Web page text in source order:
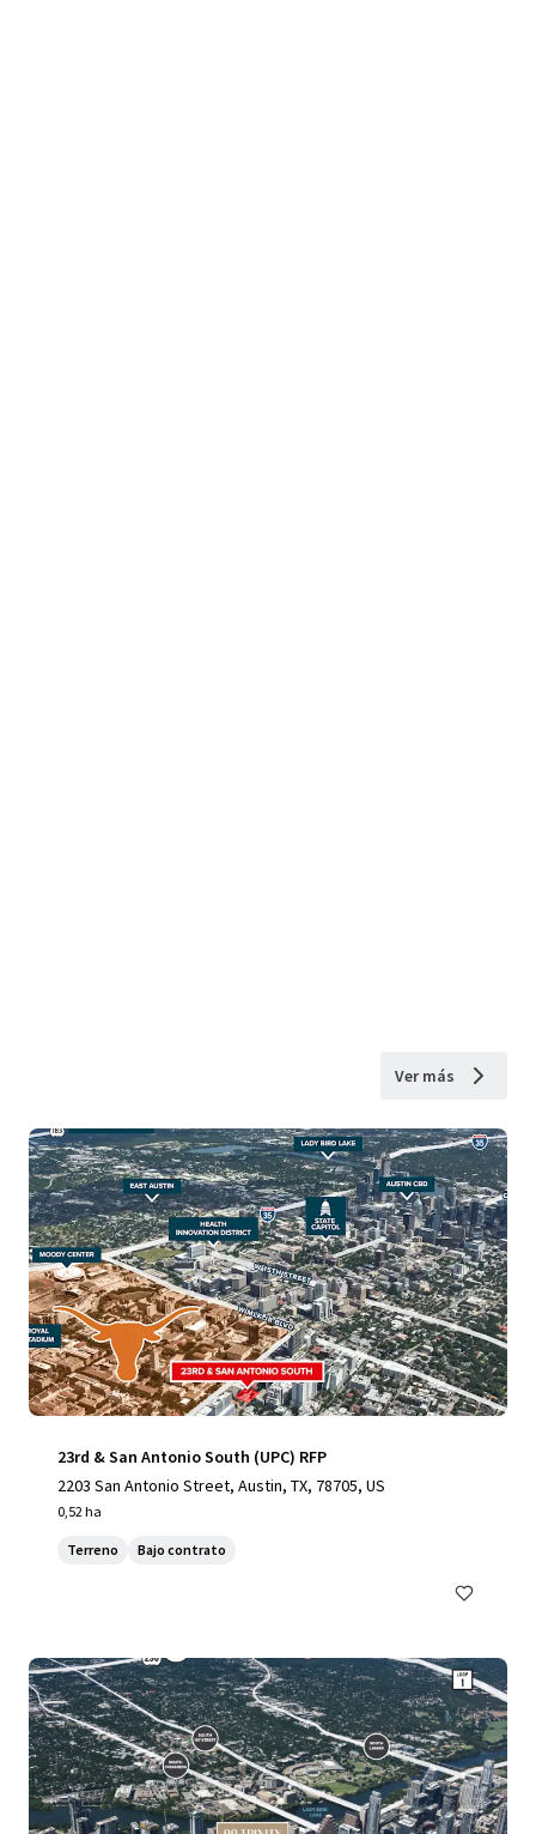
Ver más
23rd & San Antonio South (UPC) RFP
2203 San Antonio Street, Austin, TX, 78705, US
0,52 ha
Terreno Bajo contrato